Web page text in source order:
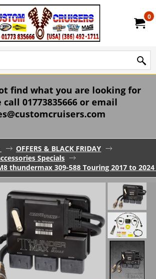
0
find what you are looking for
call 01773835666 or email
OFFERS & BLACK FRIDAY
Specials
thundermax 309-588 Touring 2017 to